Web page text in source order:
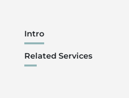
Intro
Related Services